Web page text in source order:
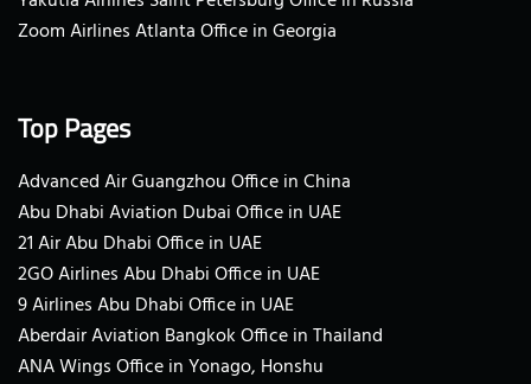
Zoom Airlines Atlanta Office in Georgia
Top Pages
Advanced Air Guangzhou Office in China
Abu Dhabi Aviation Dubai Office in UAE
21 Air Abu Dhabi Office in UAE
2GO Airlines Abu Dhabi Office in UAE
9 Airlines Abu Dhabi Office in UAE
Aberdair Aviation Bangkok Office in Thailand
ANA Wings Office in Yonago, Honshu